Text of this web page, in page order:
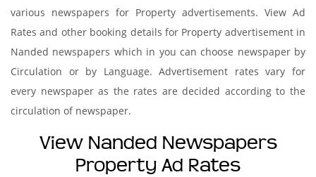
various newspapers for Property advertisements. View Ad
Rates and other booking details for Property advertisement in
Nanded newspapers which in you can choose newspaper by
Circulation or by Language. Advertisement rates vary for
every newspaper as the rates are decided according to the
circulation of newspaper.
View Nanded Newspapers
Property Ad Rates